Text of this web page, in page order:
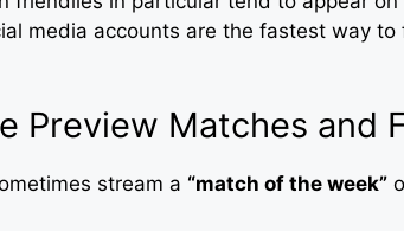
media accounts are the fastest way
Preview Matches and
stream a “match of the week”